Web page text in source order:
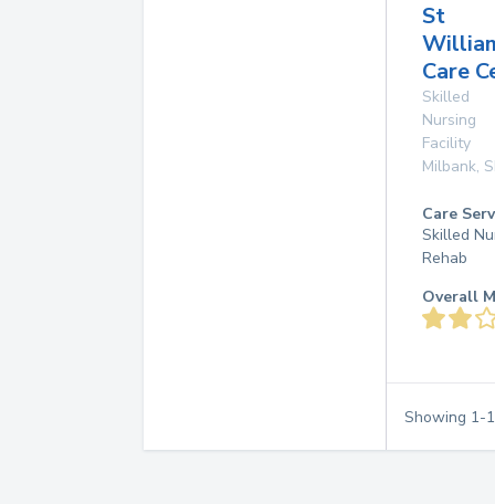
St
Care
Skilled
Nursing
Facility
Milbank,
Care
Skilled
Rehab
Overall
Showing 1-